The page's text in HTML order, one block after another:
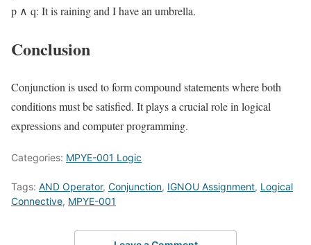
p ∧ q: It is raining and I have an umbrella.
Conclusion
Conjunction is used to form compound statements where both
conditions must be satisfied. It plays a crucial role in logical
expressions and computer programming.
Categories: MPYE-001 Logic
Tags: AND Operator, Conjunction, IGNOU Assignment, Logical
Connective, MPYE-001